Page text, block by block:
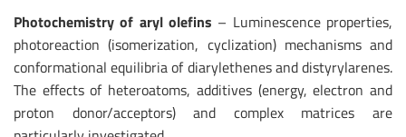
Photochemistry of aryl olefins – Luminescence properties,
photoreaction (isomerization, cyclization) mechanisms and
conformational equilibria of diarylethenes and distyrylarenes.
The effects of heteroatoms, additives (energy, electron and
proton donor/acceptors) and complex matrices are